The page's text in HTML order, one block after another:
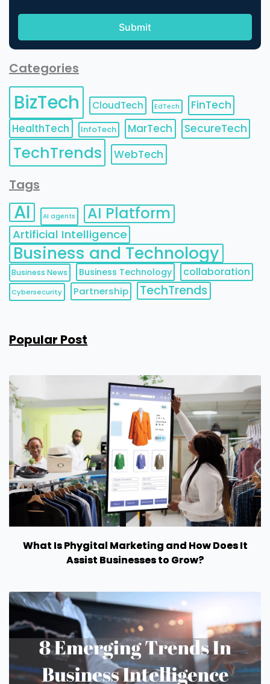
Categories
BizTech CloudTech EdTech
FinTech
HealthTech
InfoTech MarTech SecureTech
TechTrends WebTech
Tags
AI AI agents AI Platform
Artificial Intelligence
Business and Technology
Business News Business Technology collaboration
Cybersecurity Partnership TechTrends
Popular Post
What Is Phygital Marketing and How Does It
Assist Businesses to Grow?